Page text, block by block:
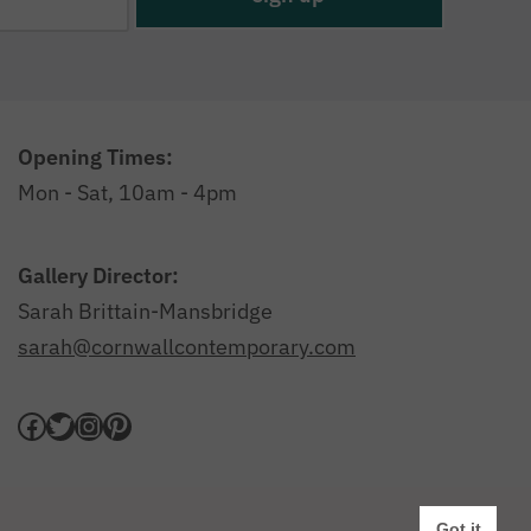
Opening Times:
Mon - Sat, 10am - 4pm
Gallery Director:
Sarah Brittain-Mansbridge
sarah@cornwallcontemporary.com